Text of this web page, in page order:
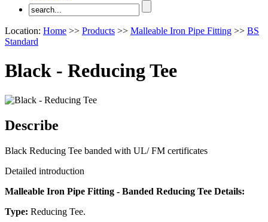
Location: Home >> Products >> Malleable Iron Pipe Fitting >> BS
Standard
Black - Reducing Tee
Describe
Black Reducing Tee banded with UL/ FM certificates
Detailed introduction
Malleable Iron Pipe Fitting - Banded Reducing Tee Details:
Type: Reducing Tee.